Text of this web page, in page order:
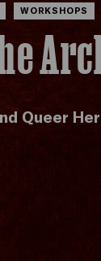
WORKSHOPS
Queer